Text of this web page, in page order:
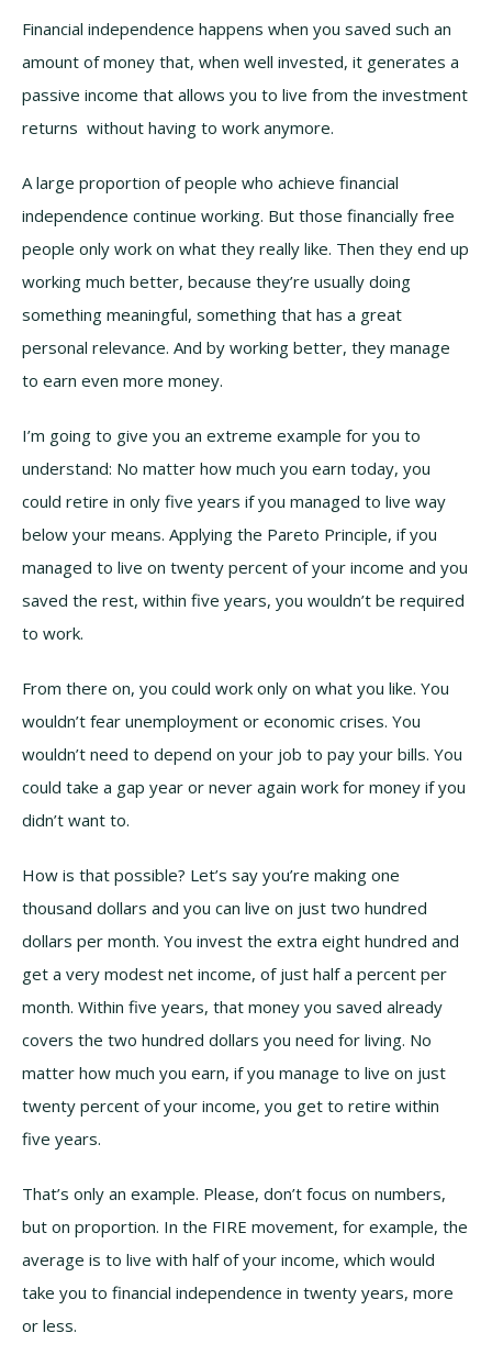
Financial independence happens when you saved such an
amount of money that, when well invested, it generates a
passive income that allows you to live from the investment
returns without having to work anymore.
A large proportion of people who achieve financial
independence continue working. But those financially free
people only work on what they really like. Then they end up
working much better, because they’re usually doing
something meaningful, something that has a great
personal relevance. And by working better, they manage
to earn even more money.
I’m going to give you an extreme example for you to
understand: No matter how much you earn today, you
could retire in only five years if you managed to live way
below your means. Applying the Pareto Principle, if you
managed to live on twenty percent of your income and you
saved the rest, within five years, you wouldn’t be required
to work.
From there on, you could work only on what you like. You
wouldn’t fear unemployment or economic crises. You
wouldn’t need to depend on your job to pay your bills. You
could take a gap year or never again work for money if you
didn’t want to.
How is that possible? Let’s say you’re making one
thousand dollars and you can live on just two hundred
dollars per month. You invest the extra eight hundred and
get a very modest net income, of just half a percent per
month. Within five years, that money you saved already
covers the two hundred dollars you need for living. No
matter how much you earn, if you manage to live on just
twenty percent of your income, you get to retire within
five years.
That’s only an example. Please, don’t focus on numbers,
but on proportion. In the FIRE movement, for example, the
average is to live with half of your income, which would
take you to financial independence in twenty years, more
or less.